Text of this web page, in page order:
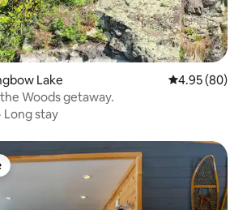
Lake 4.95 out of 5
4.95 (80)
Woods getaway.
· Long stay